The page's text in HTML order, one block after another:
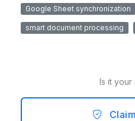
Google Sheet synchronization
smart document processing
Is it your